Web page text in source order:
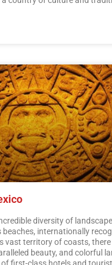
vast territory, although it is
diversity of
internationally
vast territory of coasts, there
beauty, and colorful